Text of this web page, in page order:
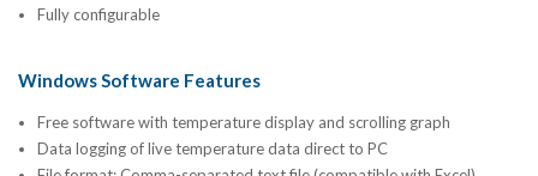
Fully configurable
Windows Software Features
Free software with temperature display and scrolling graph
Data logging of live temperature data direct to PC